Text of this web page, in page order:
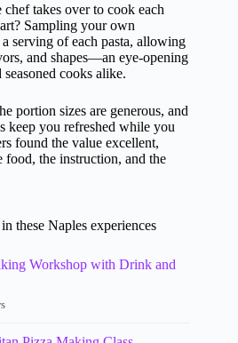
chef takes over to cook each
Sampling your own
serving of each pasta, allowing
and shapes—an eye-opening
cooks alike.
portion sizes are generous, and
keep you refreshed while you
found the value excellent,
the instruction, and the
these Naples experiences
Workshop with Drink and